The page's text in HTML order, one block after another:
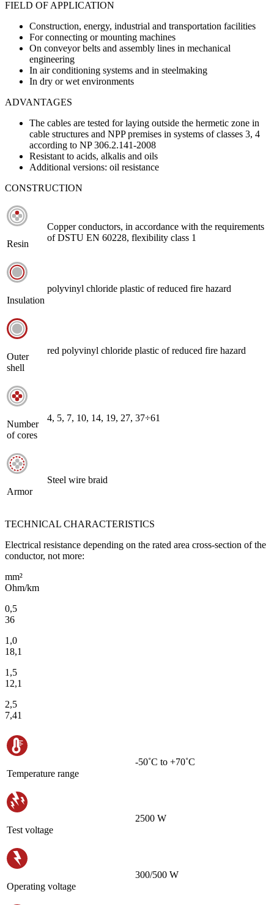
FIELD OF APPLICATION
Construction, energy, industrial and transportation facilities
For connecting or mounting machines
On conveyor belts and assembly lines in mechanical
engineering
In air conditioning systems and in steelmaking
In dry or wet environments
ADVANTAGES
The cables are tested for laying outside the hermetic zone in
cable structures and NPP premises in systems of classes 3, 4
according to NP 306.2.141-2008
Resistant to acids, alkalis and oils
Additional versions: oil resistance
CONSTRUCTION
Resin
Copper conductors, in accordance with the requirements
of DSTU EN 60228, flexibility class 1
Insulation
polyvinyl chloride plastic of reduced fire hazard
Outer
shell
red polyvinyl chloride plastic of reduced fire hazard
Number
of cores
4, 5, 7, 10, 14, 19, 27, 37÷61
Armor
Steel wire braid
TECHNICAL CHARACTERISTICS
Electrical resistance depending on the rated area cross-section of the
conductor, not more:
mm²
Ohm/km
0,5
36
1,0
18,1
1,5
12,1
2,5
7,41
Temperature range
-50˚С to +70˚С
Test voltage
2500 W
Operating voltage
300/500 W